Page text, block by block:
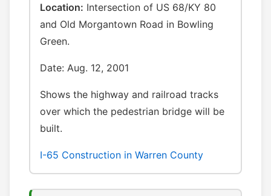
Location: Intersection of US 68/KY 80
and Old Morgantown Road in Bowling
Green.
Date: Aug. 12, 2001
Shows the highway and railroad tracks
over which the pedestrian bridge will be
built.
I-65 Construction in Warren County